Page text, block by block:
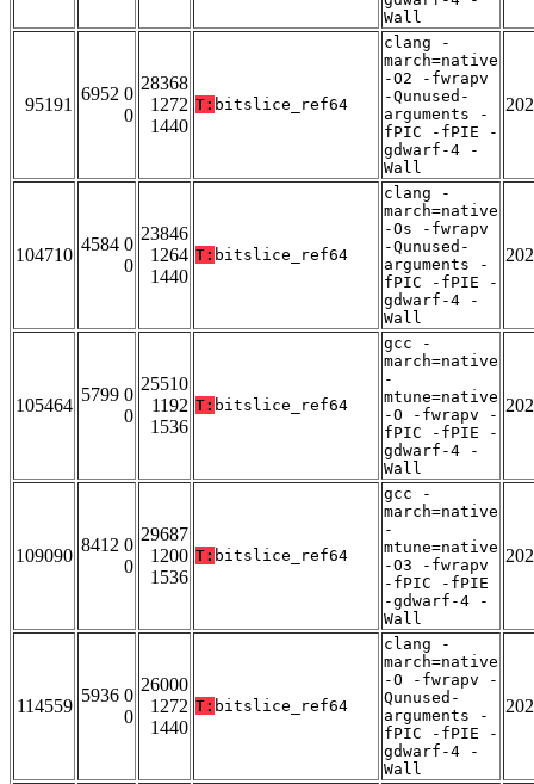
Wall
95191
6952 0
0
28368
1272
1440
T: bitslice_ref64
clang -
march=native
-O2 -fwrapv
-Qunused-
arguments -
fPIC -fPIE -
gdwarf-4 -
Wall
104710
4584 0
0
23846
1264
1440
T: bitslice_ref64
clang -
march=native
-Os -fwrapv
-Qunused-
arguments -
fPIC -fPIE -
gdwarf-4 -
Wall
105464
5799 0
0
25510
1192
1536
T: bitslice_ref64
gcc -
march=native
-
mtune=native
-O -fwrapv -
fPIC -fPIE -
gdwarf-4 -
Wall
109090
8412 0
0
29687
1200
1536
T: bitslice_ref64
gcc -
march=native
-
mtune=native
-O3 -fwrapv
-fPIC -fPIE
-gdwarf-4 -
Wall
114559
5936 0
0
26000
1272
1440
T: bitslice_ref64
clang -
march=native
-O -fwrapv -
Qunused-
arguments -
fPIC -fPIE -
gdwarf-4 -
Wall